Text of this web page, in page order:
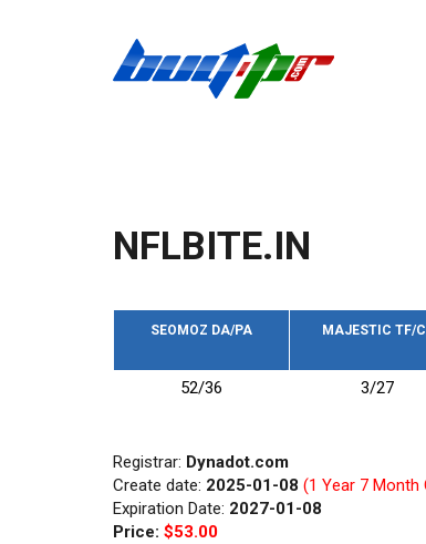
NFLBITE.IN
SEOMOZ DA/PA MAJESTIC TF/
52/36 3/27
Registrar: Dynadot.com
Create date: 2025-01-08 (1 Year 7 Month
Expiration Date: 2027-01-08
Price: $53.00